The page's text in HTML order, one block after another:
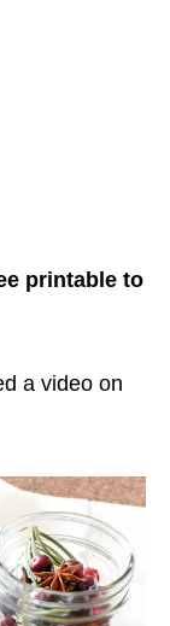
printable to
a video on